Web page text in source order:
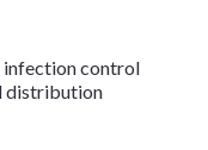
infection control
distribution